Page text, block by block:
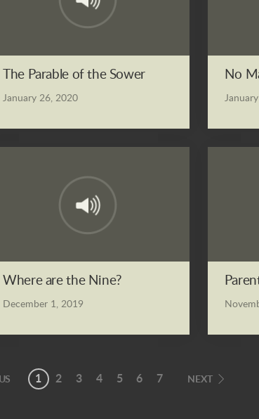
The Parable of the Sower
January 26, 2020
No
Where are the Nine?
December 1, 2019
1 2 3 4 5 6 7 NEXT